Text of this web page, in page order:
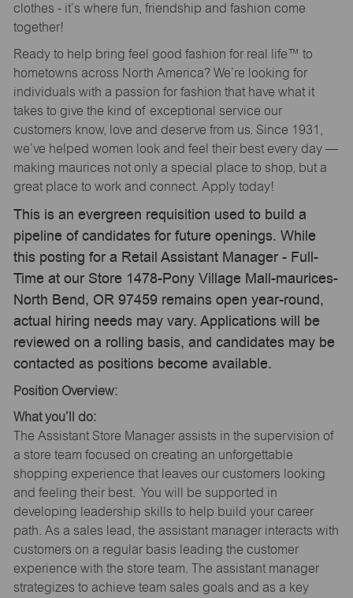
clothes - it’s where fun, friendship and fashion come
together!
Ready to help bring feel good fashion for real life™ to
hometowns across North America? We’re looking for
individuals with a passion for fashion that have what it
takes to give the kind of exceptional service our
customers know, love and deserve from us. Since 1931,
we’ve helped women look and feel their best every day —
making maurices not only a special place to shop, but a
great place to work and connect. Apply today!
This is an evergreen requisition used to build a
pipeline of candidates for future openings. While
this posting for a Retail Assistant Manager - Full-
Time at our Store 1478-Pony Village Mall-maurices-
North Bend, OR 97459 remains open year-round,
actual hiring needs may vary. Applications will be
reviewed on a rolling basis, and candidates may be
contacted as positions become available.
Position Overview:
What you’ll do:
The Assistant Store Manager assists in the supervision of
a store team focused on creating an unforgettable
shopping experience that leaves our customers looking
and feeling their best. You will be supported in
developing leadership skills to help build your career
path. As a sales lead, the assistant manager interacts with
customers on a regular basis leading the customer
experience with the store team. The assistant manager
strategizes to achieve team sales goals and as a key